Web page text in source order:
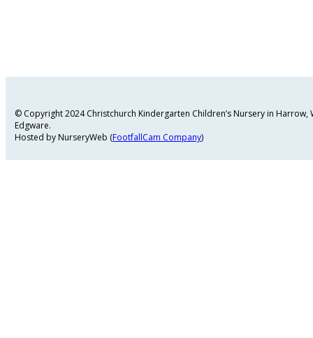
© Copyright 2024 Christchurch Kindergarten Children’s Nursery in
Edgware.
Hosted by NurseryWeb (FootfallCam Company)